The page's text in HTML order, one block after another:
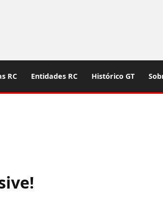
RC Entidades RC Histórico GT